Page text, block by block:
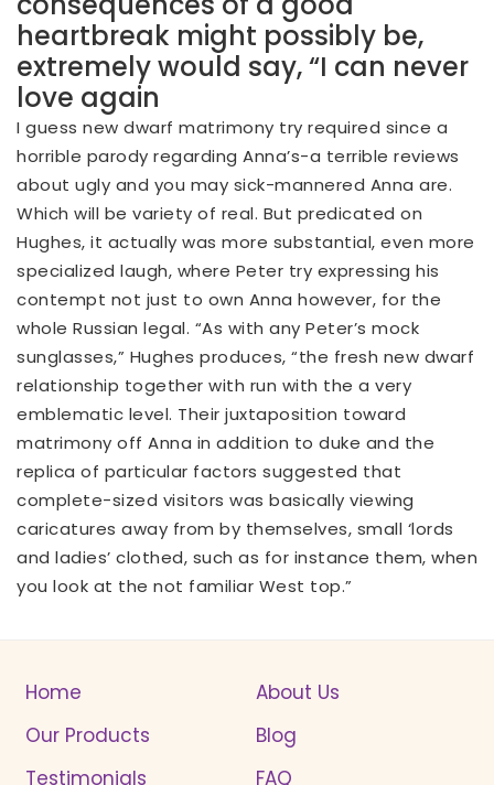
heartbreak might possibly be,
extremely would say, “I can never
love again
I guess new dwarf matrimony try required since a
horrible parody regarding Anna’s-a terrible reviews
about ugly and you may sick-mannered Anna are.
Which will be variety of real. But predicated on
Hughes, it actually was more substantial, even more
specialized laugh, where Peter try expressing his
contempt not just to own Anna however, for the
whole Russian legal. “As with any Peter’s mock
sunglasses,” Hughes produces, “the fresh new dwarf
relationship together with run with the a very
emblematic level. Their juxtaposition toward
matrimony off Anna in addition to duke and the
replica of particular factors suggested that
complete-sized visitors was basically viewing
caricatures away from by themselves, small ‘lords
and ladies’ clothed, such as for instance them, when
you look at the not familiar West top.”
Home
About Us
Our Products
Blog
Testimonials
FAQ